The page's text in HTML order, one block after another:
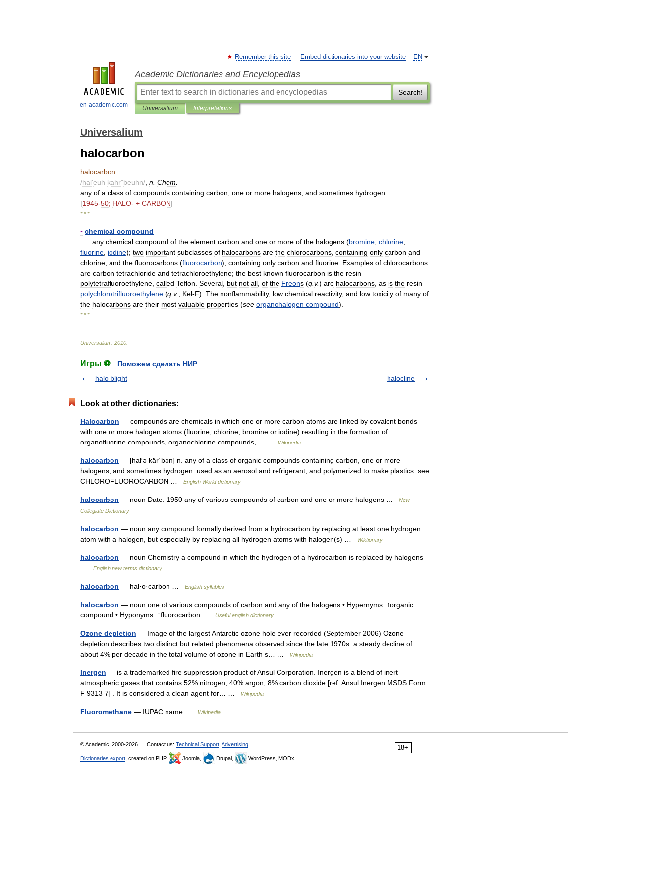
en-academic.com
EN
Remember this site Embed dictionaries into your website
Academic Dictionaries and Encyclopedias
Search!
Universalium Interpretations
Universalium
halocarbon
halocarbon
/hal'euh kahr"beuhn/ n Chem
any of a class of compounds containing carbon one or more halogens and sometimes hydrogen
[1945-50; HALO- + CARBON]
* * *
▪ chemical compound
any chemical compound of the element carbon and one or more of the halogens (bromine chlorine
fluorine iodine); two important subclasses of halocarbons are the chlorocarbons containing only carbon and
chlorine and the fluorocarbons (fluorocarbon), containing only carbon and fluorine Examples of chlorocarbons
are carbon tetrachloride and tetrachloroethylene; the best known fluorocarbon is the resin
polytetrafluoroethylene called Teflon Several but not all of the Freons (q v.) are halocarbons as is the resin
polychlorotrifluoroethylene (q v.; Kel-F). The nonflammability, low chemical reactivity, and low toxicity of many of
the halocarbons are their most valuable properties (see organohalogen compound).
* * *
Universalium 2010
Игры ⚽
Поможем сделать НИР
halo blight
halocline
Look at other dictionaries:
Halocarbon — compounds are chemicals in which one or more carbon atoms are linked by covalent bonds
with one or more halogen atoms (fluorine, chlorine, bromine or iodine) resulting in the formation of
organofluorine compounds, organochlorine compounds,… …
Wikipedia
halocarbon — [hal′ə kär΄bən] n. any of a class of organic compounds containing carbon, one or more
halogens, and sometimes hydrogen: used as an aerosol and refrigerant, and polymerized to make plastics: see
CHLOROFLUOROCARBON …
English World dictionary
halocarbon — noun Date: 1950 any of various compounds of carbon and one or more halogens …
New
Collegiate Dictionary
halocarbon — noun any compound formally derived from a hydrocarbon by replacing at least one hydrogen
atom with a halogen, but especially by replacing all hydrogen atoms with halogen(s) …
Wiktionary
halocarbon — noun Chemistry a compound in which the hydrogen of a hydrocarbon is replaced by halogens
English new terms dictionary
halocarbon — hal·o·carbon … English syllables
halocarbon — noun one of various compounds of carbon and any of the halogens • Hypernyms: ↑organic
compound • Hyponyms: ↑fluorocarbon …
Useful english dictionary
Ozone depletion — Image of the largest Antarctic ozone hole ever recorded (September 2006) Ozone
depletion describes two distinct but related phenomena observed since the late 1970s: a steady decline of
about 4% per decade in the total volume of ozone in Earth s… …
Wikipedia
Inergen — is a trademarked fire suppression product of Ansul Corporation. Inergen is a blend of inert
atmospheric gases that contains 52% nitrogen, 40% argon, 8% carbon dioxide [ref: Ansul Inergen MSDS Form
F 9313 7] . It is considered a clean agent for… …
Wikipedia
Fluoromethane — IUPAC name … Wikipedia
18+
© Academic, 2000-2026 Contact us: Technical Support Advertising
Dictionaries export , created on PHP, Joomla, Drupal, WordPress, MODx.